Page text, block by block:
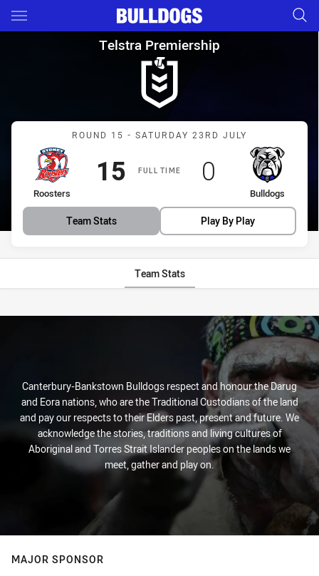
Main
You have skipped the navigation, tab for page content
Telstra Premiership Round
Telstra Premiership
Match: Roosters vs
ROUND 15 - SATURDAY 23RD JULY
FULL TIME
home Team
Roosters
Scored
15points
away Team
Bulldogs
Scored
0 points
Team Stats Play By Play
Team Stats
Stats
Canterbury-Bankstown Bulldogs respect and honour the Darug
and Eora nations, who are the Traditional Custodians of the land
and pay our respects to their Elders past, present and future. We
acknowledge the stories, traditions and living cultures of
Aboriginal and Torres Strait Islander peoples on the lands we
meet, gather and play on.
MAJOR SPONSOR